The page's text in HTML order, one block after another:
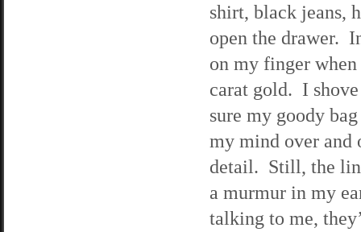
shirt, black jeans,
open the drawer.
on my finger
carat gold. I
sure my goody
my mind over and
detail. Still, the
a murmur in my
talking to me,